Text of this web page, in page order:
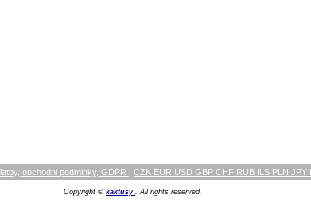
obchodni podminky, GDPR | CZK EUR USD GBP CHF RUB ILS PLN
Copyright © kaktusy . All rights reserved.